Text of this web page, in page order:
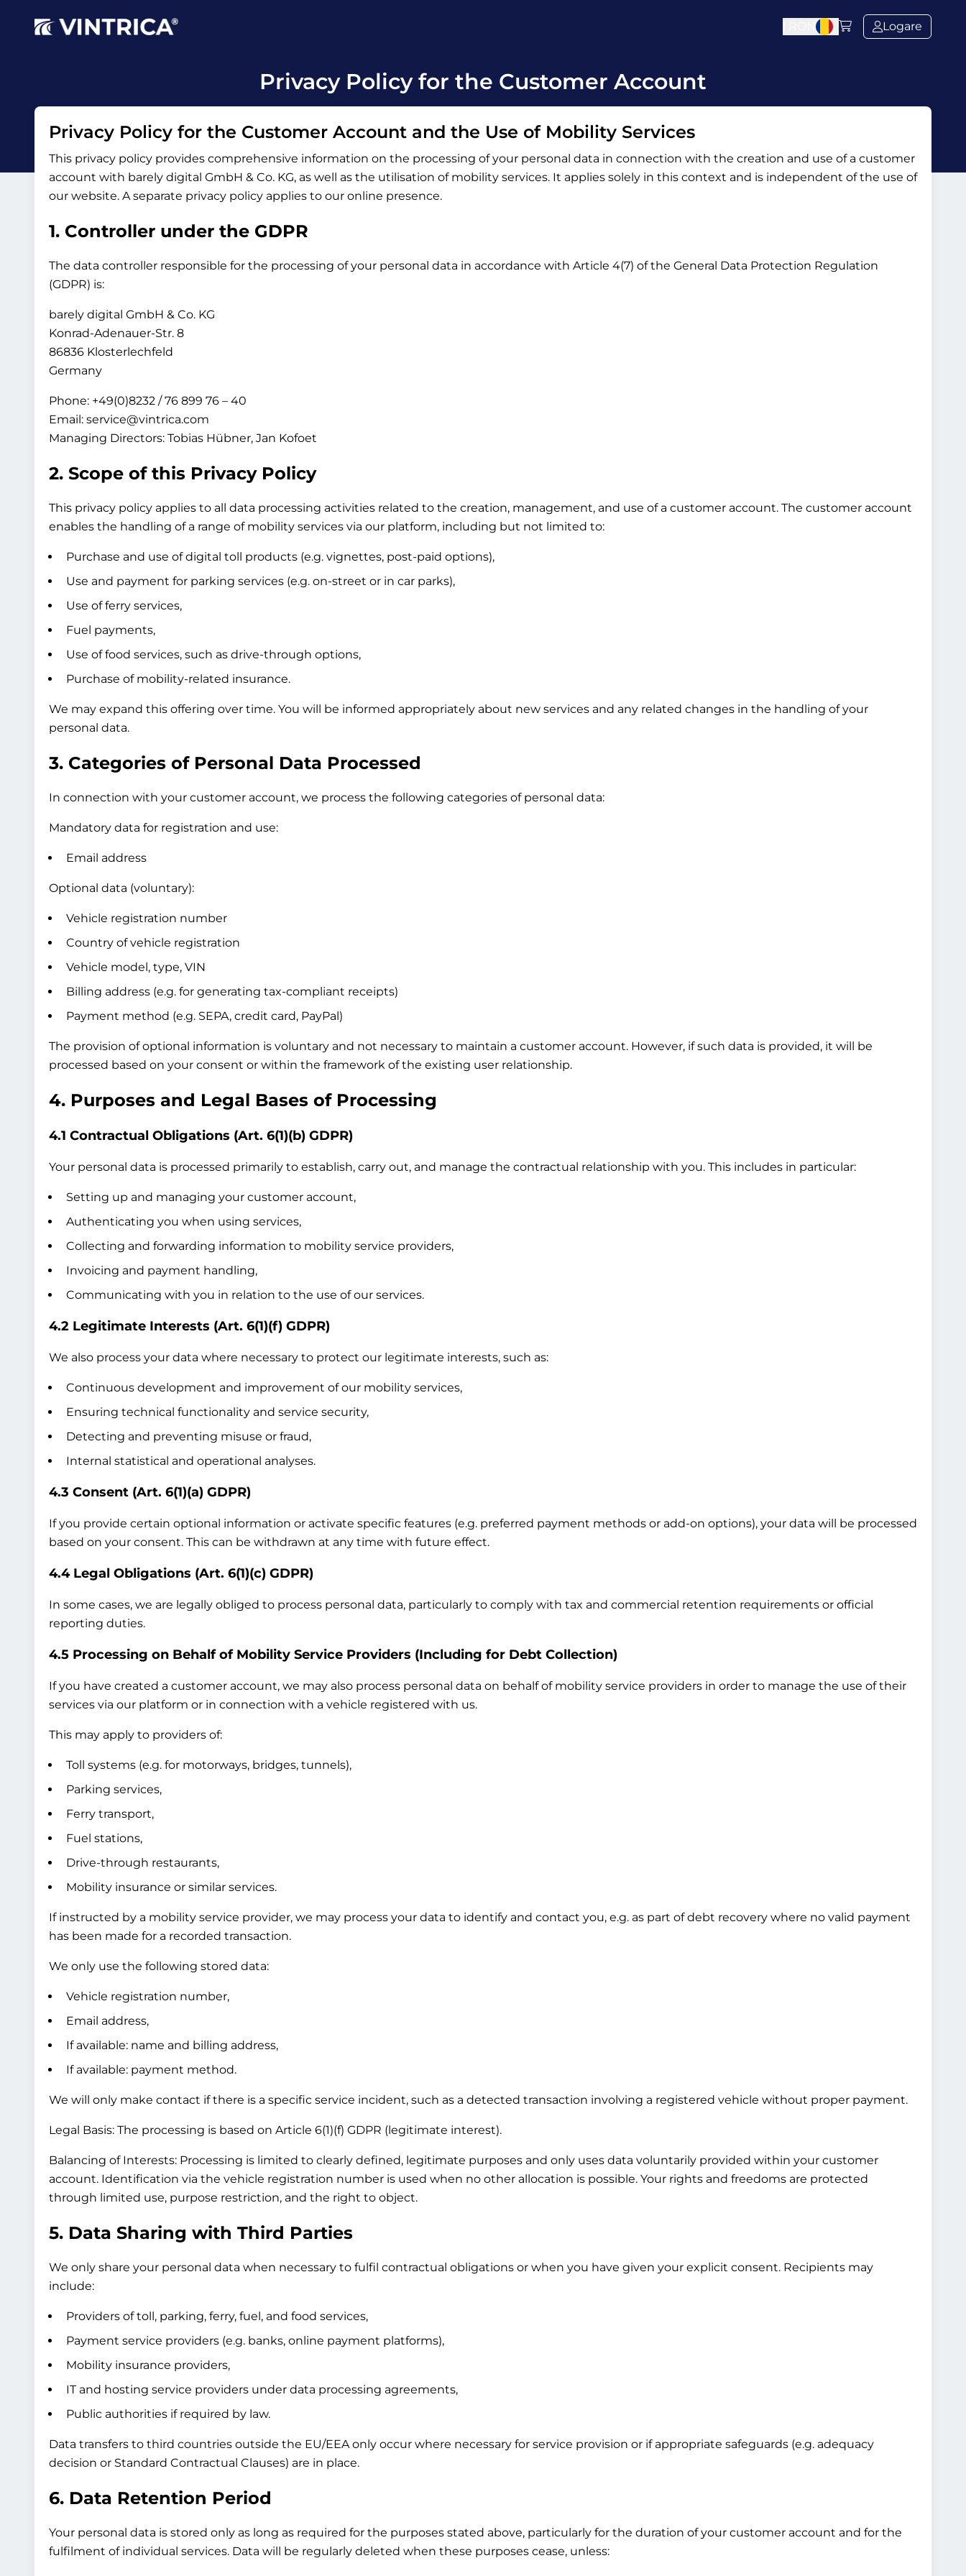
Logare
Privacy Policy for the Customer Account
Privacy Policy for the Customer Account and the Use of Mobility Services
This privacy policy provides comprehensive information on the processing of your personal data in connection with the creation and use of a customer
account with barely digital GmbH & Co. KG, as well as the utilisation of mobility services. It applies solely in this context and is independent of the use of
our website. A separate privacy policy applies to our online presence.
1. Controller under the GDPR
The data controller responsible for the processing of your personal data in accordance with Article 4(7) of the General Data Protection Regulation
(GDPR) is:
barely digital GmbH & Co. KG
Konrad-Adenauer-Str. 8
86836 Klosterlechfeld
Germany
Phone: +49(0)8232 / 76 899 76 – 40
Email: service@vintrica.com
Managing Directors: Tobias Hübner, Jan Kofoet
2. Scope of this Privacy Policy
This privacy policy applies to all data processing activities related to the creation, management, and use of a customer account. The customer account
enables the handling of a range of mobility services via our platform, including but not limited to:
Purchase and use of digital toll products (e.g. vignettes, post-paid options),
Use and payment for parking services (e.g. on-street or in car parks),
Use of ferry services,
Fuel payments,
Use of food services, such as drive-through options,
Purchase of mobility-related insurance.
We may expand this offering over time. You will be informed appropriately about new services and any related changes in the handling of your
personal data.
3. Categories of Personal Data Processed
In connection with your customer account, we process the following categories of personal data:
Mandatory data for registration and use:
Email address
Optional data (voluntary):
Vehicle registration number
Country of vehicle registration
Vehicle model, type, VIN
Billing address (e.g. for generating tax-compliant receipts)
Payment method (e.g. SEPA, credit card, PayPal)
The provision of optional information is voluntary and not necessary to maintain a customer account. However, if such data is provided, it will be
processed based on your consent or within the framework of the existing user relationship.
4. Purposes and Legal Bases of Processing
4.1 Contractual Obligations (Art. 6(1)(b) GDPR)
Your personal data is processed primarily to establish, carry out, and manage the contractual relationship with you. This includes in particular:
Setting up and managing your customer account,
Authenticating you when using services,
Collecting and forwarding information to mobility service providers,
Invoicing and payment handling,
Communicating with you in relation to the use of our services.
4.2 Legitimate Interests (Art. 6(1)(f) GDPR)
We also process your data where necessary to protect our legitimate interests, such as:
Continuous development and improvement of our mobility services,
Ensuring technical functionality and service security,
Detecting and preventing misuse or fraud,
Internal statistical and operational analyses.
4.3 Consent (Art. 6(1)(a) GDPR)
If you provide certain optional information or activate specific features (e.g. preferred payment methods or add-on options), your data will be processed
based on your consent. This can be withdrawn at any time with future effect.
4.4 Legal Obligations (Art. 6(1)(c) GDPR)
In some cases, we are legally obliged to process personal data, particularly to comply with tax and commercial retention requirements or official
reporting duties.
4.5 Processing on Behalf of Mobility Service Providers (Including for Debt Collection)
If you have created a customer account, we may also process personal data on behalf of mobility service providers in order to manage the use of their
services via our platform or in connection with a vehicle registered with us.
This may apply to providers of:
Toll systems (e.g. for motorways, bridges, tunnels),
Parking services,
Ferry transport,
Fuel stations,
Drive-through restaurants,
Mobility insurance or similar services.
If instructed by a mobility service provider, we may process your data to identify and contact you, e.g. as part of debt recovery where no valid payment
has been made for a recorded transaction.
We only use the following stored data:
Vehicle registration number,
Email address,
If available: name and billing address,
If available: payment method.
We will only make contact if there is a specific service incident, such as a detected transaction involving a registered vehicle without proper payment.
Legal Basis: The processing is based on Article 6(1)(f) GDPR (legitimate interest).
Balancing of Interests: Processing is limited to clearly defined, legitimate purposes and only uses data voluntarily provided within your customer
account. Identification via the vehicle registration number is used when no other allocation is possible. Your rights and freedoms are protected
through limited use, purpose restriction, and the right to object.
5. Data Sharing with Third Parties
We only share your personal data when necessary to fulfil contractual obligations or when you have given your explicit consent. Recipients may
include:
Providers of toll, parking, ferry, fuel, and food services,
Payment service providers (e.g. banks, online payment platforms),
Mobility insurance providers,
IT and hosting service providers under data processing agreements,
Public authorities if required by law.
Data transfers to third countries outside the EU/EEA only occur where necessary for service provision or if appropriate safeguards (e.g. adequacy
decision or Standard Contractual Clauses) are in place.
6. Data Retention Period
Your personal data is stored only as long as required for the purposes stated above, particularly for the duration of your customer account and for the
fulfilment of individual services. Data will be regularly deleted when these purposes cease, unless: